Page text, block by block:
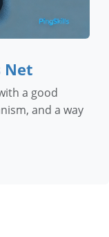
Net
a good
and a way